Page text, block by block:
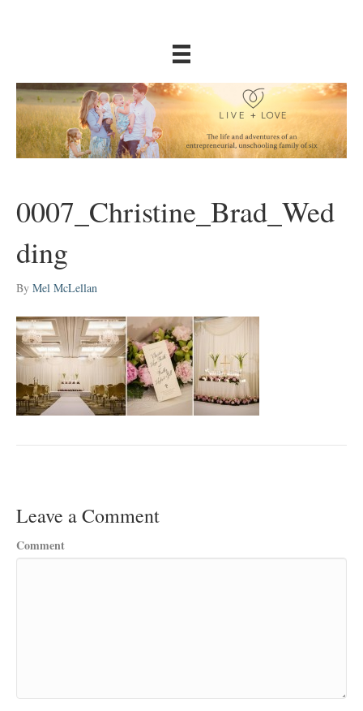
0007_Christine_Brad_Wed
ding
By Mel McLellan
Leave a Comment
Comment